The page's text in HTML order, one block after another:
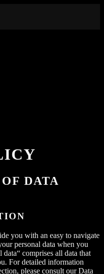
DATA
you with an easy to navigate
personal data when you
comprises all data that
For detailed information
please consult our Data